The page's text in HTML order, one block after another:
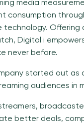
media
consumption
Offering
Digital i
never before.
started out as
audiences in
better deals,